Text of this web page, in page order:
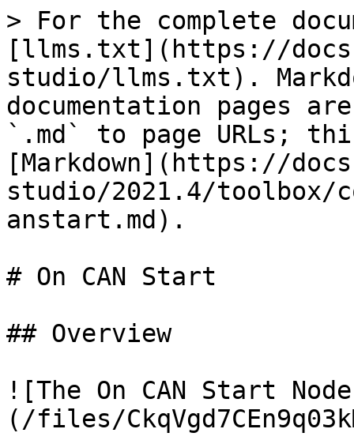
> For the complete
[llms.txt](https://
studio/llms.txt).
documentation pages
`.md` to page URLs;
[Markdown](https://
studio/2021.4/toolbox/
anstart.md).
# On CAN Start
## Overview
![The On CAN Start
(/files/